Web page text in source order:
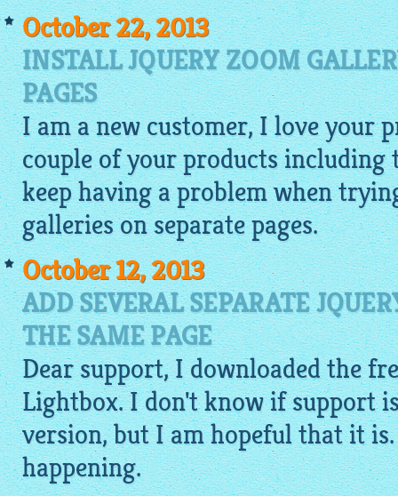
October 22, 2013
INSTALL JQUERY ZOOM
PAGES
I am a new customer, I love your
couple of your products including
keep having a problem when
galleries on separate pages.
October 12, 2013
ADD SEVERAL SEPARATE
THE SAME PAGE
Dear support, I downloaded the
Lightbox. I don't know if support
version, but I am hopeful that it is.
happening.